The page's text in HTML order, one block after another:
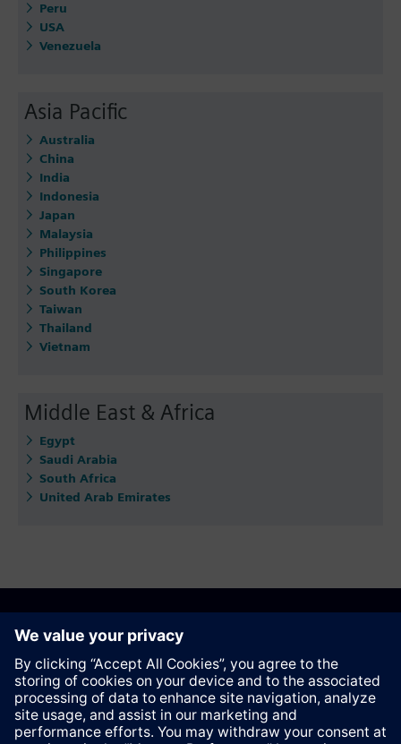
Peru
USA
Venezuela
Asia Pacific
Australia
China
India
Indonesia
Japan
Malaysia
Philippines
Singapore
South Korea
Taiwan
Thailand
Vietnam
Middle East & Africa
Egypt
Saudi Arabia
South Africa
United Arab Emirates
Recommend this page
Contact